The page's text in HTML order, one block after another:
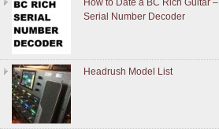
How to Date a BC Rich Guitar –
Serial Number Decoder
Headrush Model List